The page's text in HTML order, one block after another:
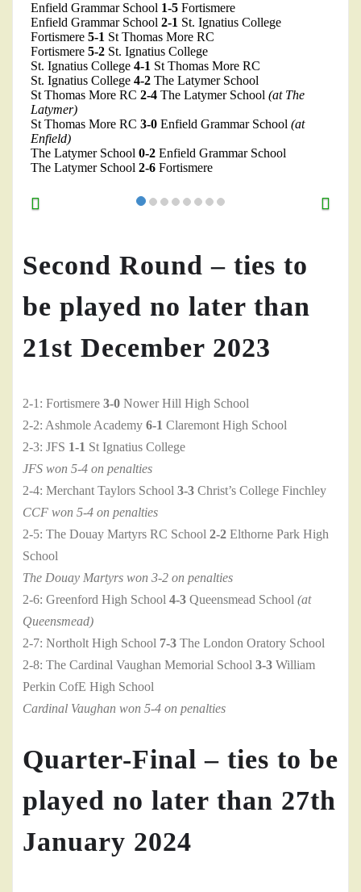
Enfield Grammar School 1-5 Fortismere
Enfield Grammar School 2-1 St. Ignatius College
Fortismere 5-1 St Thomas More RC
Fortismere 5-2 St. Ignatius College
St. Ignatius College 4-1 St Thomas More RC
St. Ignatius College 4-2 The Latymer School
St Thomas More RC 2-4 The Latymer School (at The
Latymer)
St Thomas More RC 3-0 Enfield Grammar School (at
Enfield)
The Latymer School 0-2 Enfield Grammar School
The Latymer School 2-6 Fortismere
Second Round – ties to
be played no later than
21st December 2023
2-1: Fortismere 3-0 Nower Hill High School
2-2: Ashmole Academy 6-1 Claremont High School
2-3: JFS 1-1 St Ignatius College
JFS won 5-4 on penalties
2-4: Merchant Taylors School 3-3 Christ’s College Finchley
CCF won 5-4 on penalties
2-5: The Douay Martyrs RC School 2-2 Elthorne Park High
School
The Douay Martyrs won 3-2 on penalties
2-6: Greenford High School 4-3 Queensmead School (at
Queensmead)
2-7: Northolt High School 7-3 The London Oratory School
2-8: The Cardinal Vaughan Memorial School 3-3 William
Perkin CofE High School
Cardinal Vaughan won 5-4 on penalties
Quarter-Final – ties to be
played no later than 27th
January 2024